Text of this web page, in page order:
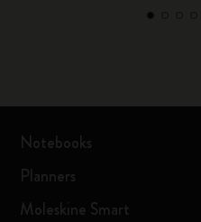
Notebooks
Planners
Moleskine Smart